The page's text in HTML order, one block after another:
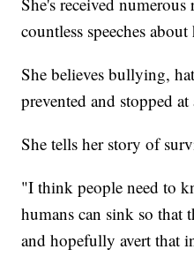
countless speeches
She believes bullying,
prevented and stopped at
She tells her story of
"I think people need to
humans can sink so that
and hopefully avert that